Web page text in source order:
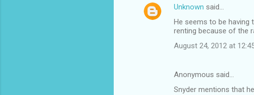
C
Unknown said…
He seems to be having
renting because of the
August 24, 2012 at
Anonymous said…
Snyder mentions that